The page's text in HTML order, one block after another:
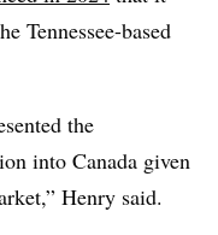
Tennessee-based
the
into Canada given
Henry said.